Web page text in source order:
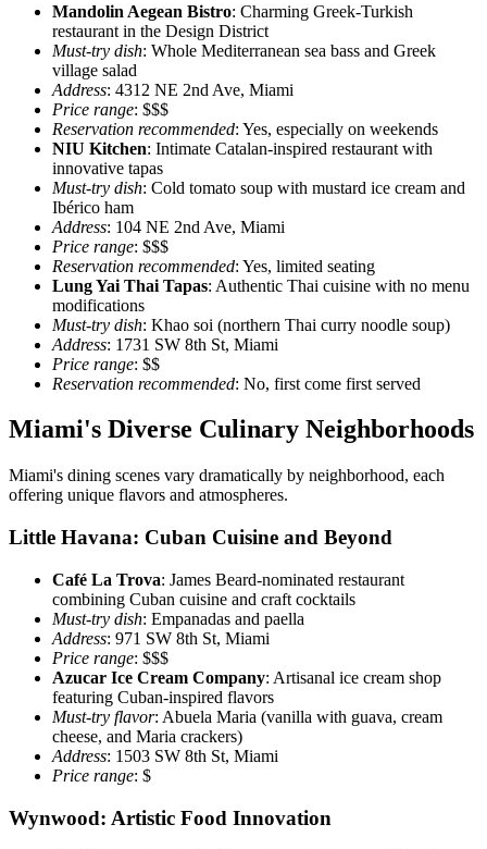
Mandolin Aegean Bistro: Charming Greek-Turkish
restaurant in the Design District
Must-try dish: Whole Mediterranean sea bass and Greek
village salad
Address: 4312 NE 2nd Ave, Miami
Price range: $$$
Reservation recommended: Yes, especially on weekends
NIU Kitchen: Intimate Catalan-inspired restaurant with
innovative tapas
Must-try dish: Cold tomato soup with mustard ice cream and
Ibérico ham
Address: 104 NE 2nd Ave, Miami
Price range: $$$
Reservation recommended: Yes, limited seating
Lung Yai Thai Tapas: Authentic Thai cuisine with no menu
modifications
Must-try dish: Khao soi (northern Thai curry noodle soup)
Address: 1731 SW 8th St, Miami
Price range: $$
Reservation recommended: No, first come first served
Miami's Diverse Culinary Neighborhoods
Miami's dining scenes vary dramatically by neighborhood, each
offering unique flavors and atmospheres.
Little Havana: Cuban Cuisine and Beyond
Café La Trova: James Beard-nominated restaurant
combining Cuban cuisine and craft cocktails
Must-try dish: Empanadas and paella
Address: 971 SW 8th St, Miami
Price range: $$$
Azucar Ice Cream Company: Artisanal ice cream shop
featuring Cuban-inspired flavors
Must-try flavor: Abuela Maria (vanilla with guava, cream
cheese, and Maria crackers)
Address: 1503 SW 8th St, Miami
Price range: $
Wynwood: Artistic Food Innovation